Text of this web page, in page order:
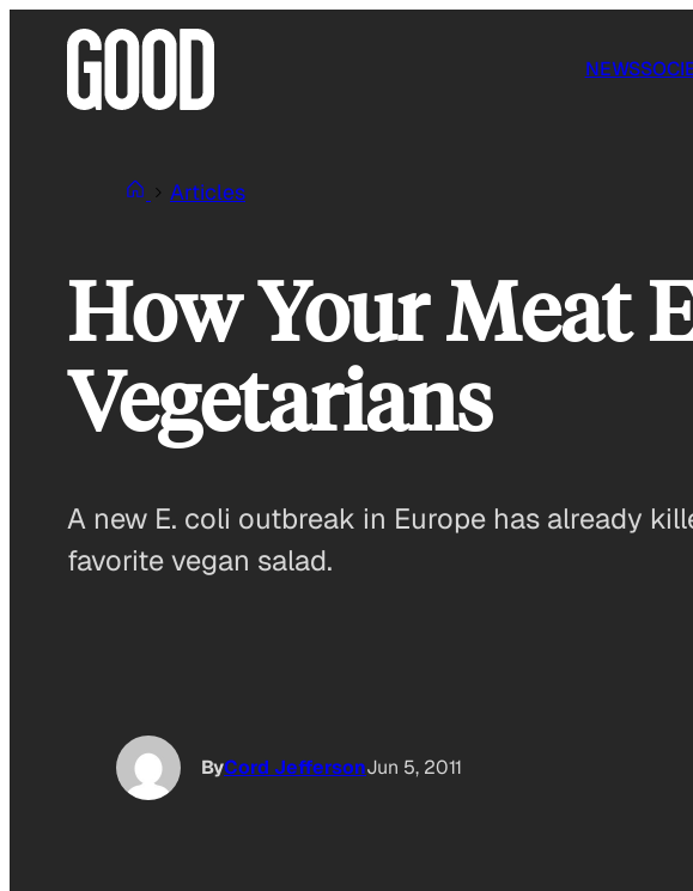
NEWS
Articles
How Your Meat
Vegetarians
A new E. coli outbreak in Europe has already
favorite vegan salad.
ByCord JeffersonJun 5, 2011